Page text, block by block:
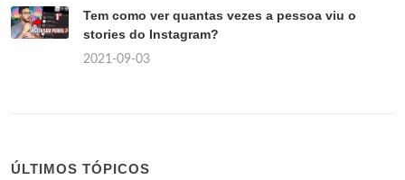
Tem como ver quantas vezes a pessoa viu o
stories do Instagram?
2021-09-03
ÚLTIMOS TÓPICOS